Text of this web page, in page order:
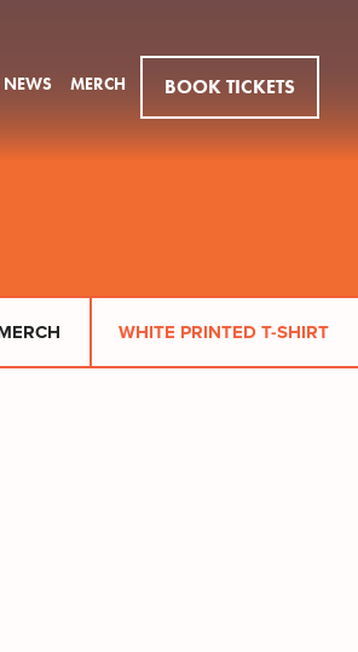
NEWS MERCH BOOK TICKETS
WHITE PRINTED T-SHIRT